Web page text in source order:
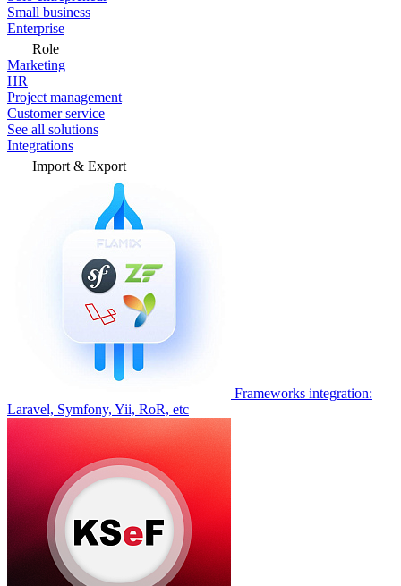
Small business
Enterprise
Role
Marketing
HR
Project management
Customer service
See all solutions
Integrations
Import & Export
Frameworks integration:
Laravel, Symfony, Yii, RoR, etc